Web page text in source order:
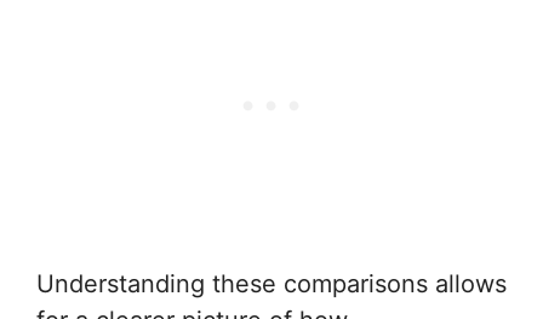
Understanding these comparisons allows